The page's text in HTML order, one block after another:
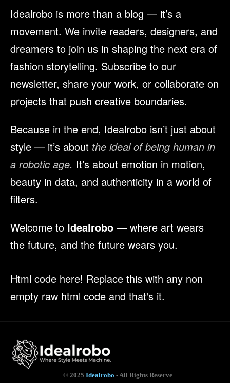
Idealrobo is more than a blog — it’s a
movement. We invite readers, designers, and
dreamers to join us in shaping the next era of
fashion storytelling. Subscribe to our
newsletter, share your work, or collaborate on
projects that push creative boundaries.
Because in the end, Idealrobo isn’t just about
style — it’s about the ideal of being human in
a robotic age. It’s about emotion in motion,
beauty in data, and authenticity in a world of
filters.
Welcome to Idealrobo — where art wears
the future, and the future wears you.
Html code here! Replace this with any non
empty raw html code and that's it.
© 2025 Idealrobo - All Rights Reserve